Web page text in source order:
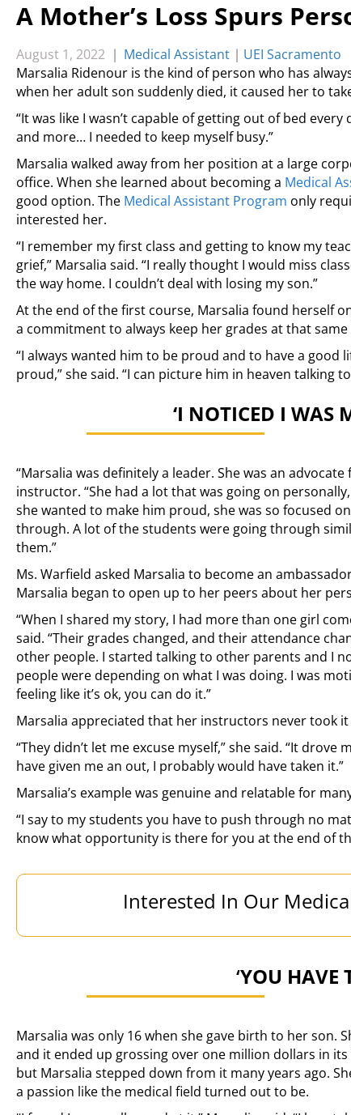
A Mother’s Loss Spurs
August 1, 2022 | Medical Assistant | UEI Sacramento
Marsalia Ridenour is the kind of person who has
when her adult son suddenly died, it caused her to
“It was like I wasn’t capable of getting out of bed
and more… I needed to keep myself busy.”
Marsalia walked away from her position at a large
office. When she learned about becoming a Medical
good option. The Medical Assistant Program only
interested her.
“I remember my first class and getting to know my
grief,” Marsalia said. “I really thought I would miss
the way home. I couldn’t deal with losing my son.”
At the end of the first course, Marsalia found herself
a commitment to always keep her grades at that
“I always wanted him to be proud and to have a good
proud,” she said. “I can picture him in heaven talking
‘I NOTICED I WAS
“Marsalia was definitely a leader. She was an
instructor. “She had a lot that was going on
she wanted to make him proud, she was so focused
through. A lot of the students were going through
them.”
Ms. Warfield asked Marsalia to become an
Marsalia began to open up to her peers about her
“When I shared my story, I had more than one girl
said. “Their grades changed, and their attendance
other people. I started talking to other parents and I
people were depending on what I was doing. I was
feeling like it’s ok, you can do it.”
Marsalia appreciated that her instructors never took it
“They didn’t let me excuse myself,” she said. “It
have given me an out, I probably would have taken it.”
Marsalia’s example was genuine and relatable for
“I say to my students you have to push through no
know what opportunity is there for you at the end of
Interested In Our
‘YOU HAVE
Marsalia was only 16 when she gave birth to her son.
and it ended up grossing over one million dollars in
but Marsalia stepped down from it many years ago.
a passion like the medical field turned out to be.